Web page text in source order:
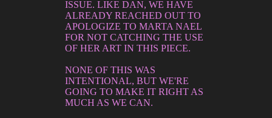
ISSUE. LIKE DAN, WE HAVE
ALREADY REACHED OUT TO
APOLOGIZE TO MARTA NAEL
FOR NOT CATCHING THE USE
OF HER ART IN THIS PIECE.
NONE OF THIS WAS
INTENTIONAL, BUT WE'RE
GOING TO MAKE IT RIGHT AS
MUCH AS WE CAN.